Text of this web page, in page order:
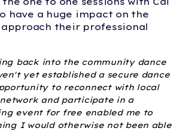
have a huge impact on the
their professional
back into the community dance
yet established a secure dance
to reconnect with local
and participate in a
event for free enabled me to
I would otherwise not been able